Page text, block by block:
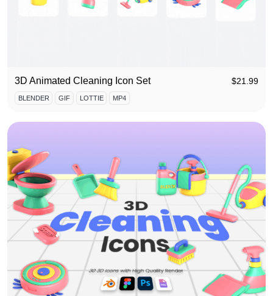
3D Animated Cleaning Icon Set $21.99
BLENDER GIF LOTTIE MP4